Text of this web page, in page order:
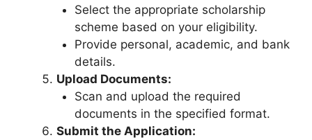
Select the appropriate scholarship
scheme based on your eligibility.
Provide personal, academic, and bank
details.
Upload Documents:
Scan and upload the required
documents in the specified format.
Submit the Application: